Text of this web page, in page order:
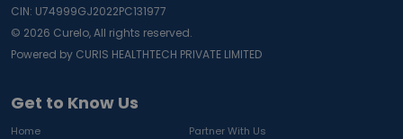
Get to Know Us
Home
Partner With Us
CIN: U74999GJ2022PC131977
© 2026 Curelo, All rights reserved.
Powered by CURIS HEALTHTECH PRIVATE LIMITED